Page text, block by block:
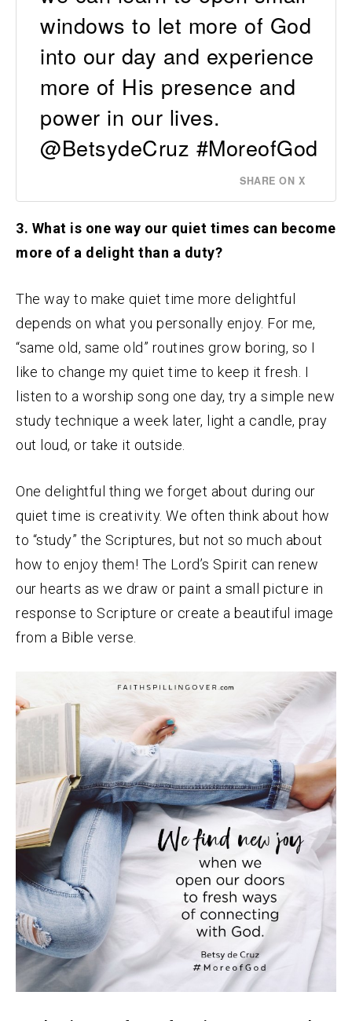
windows to let more of God
into our day and experience
more of His presence and
power in our lives.
@BetsydeCruz #MoreofGod
SHARE ON X
3. What is one way our quiet times can become
more of a delight than a duty?
The way to make quiet time more delightful
depends on what you personally enjoy. For me,
“same old, same old” routines grow boring, so I
like to change my quiet time to keep it fresh. I
listen to a worship song one day, try a simple new
study technique a week later, light a candle, pray
out loud, or take it outside.
One delightful thing we forget about during our
quiet time is creativity. We often think about how
to “study” the Scriptures, but not so much about
how to enjoy them! The Lord’s Spirit can renew
our hearts as we draw or paint a small picture in
response to Scripture or create a beautiful image
from a Bible verse.